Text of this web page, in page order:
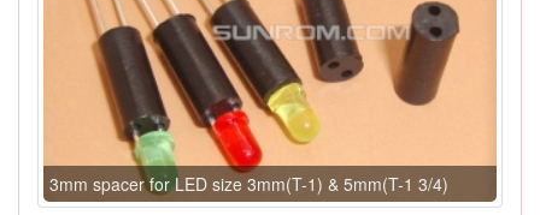
3mm spacer for LED size 3mm(T-1) & 5mm(T-1 3/4)